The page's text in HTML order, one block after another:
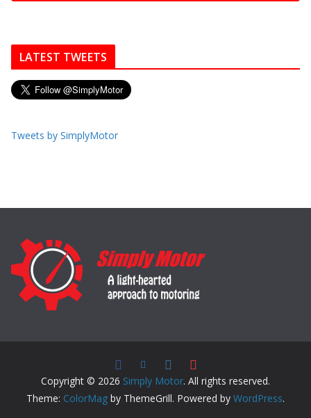
LATEST TWEETS
Tweets by SimplyMotor
Copyright © 2026 Simply Motor. All rights reserved.
Theme: ColorMag by ThemeGrill. Powered by WordPress.